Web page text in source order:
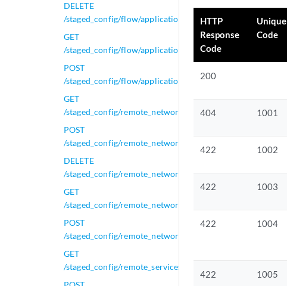
DELETE
/staged_config/flow/applications/active_applications/{id}
GET
/staged_config/flow/applications/active_applications/{id}
POST
/staged_config/flow/applications/active_applications/{id}
GET
/staged_config/remote_networks
POST
/staged_config/remote_networks
DELETE
/staged_config/remote_networks/{network_id}
GET
/staged_config/remote_networks/{network_id}
POST
/staged_config/remote_networks/{network_id}
GET
/staged_config/remote_services
HTTP
Response
Code
Unique
Code
200
404 1001
422 1002
422 1003
422 1004
422 1005